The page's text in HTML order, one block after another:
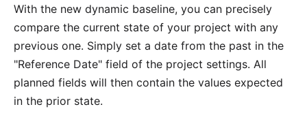
With the new dynamic baseline, you can precisely
compare the current state of your project with any
previous one. Simply set a date from the past in the
"Reference Date" field of the project settings. All
planned fields will then contain the values expected
in the prior state.